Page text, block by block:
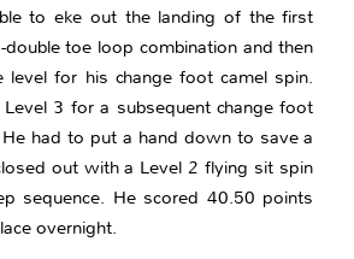
to eke out the landing of the first
toe loop combination and then
level for his change foot camel spin.
3 for a subsequent change foot
had to put a hand down to save a
out with a Level 2 flying sit spin
sequence. He scored 40.50 points
overnight.